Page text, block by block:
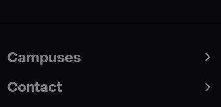
Campuses
Contact